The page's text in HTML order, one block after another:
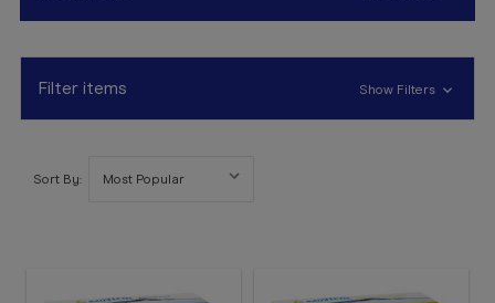
Filter items Show Filters
Sort By: